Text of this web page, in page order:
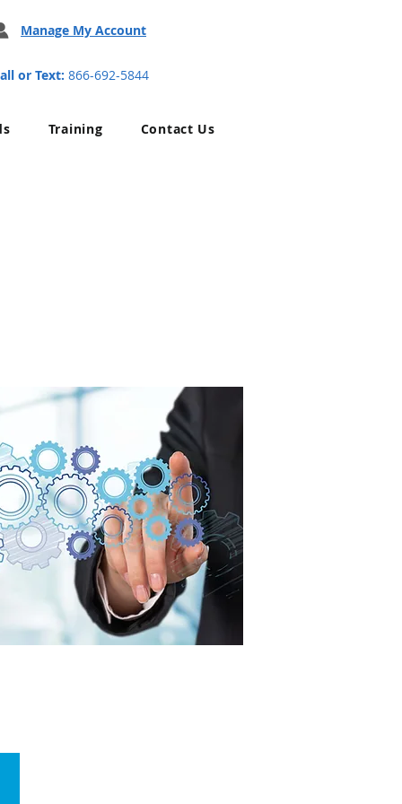
Manage My Account
or Text: 866-692-5844
Training Contact Us